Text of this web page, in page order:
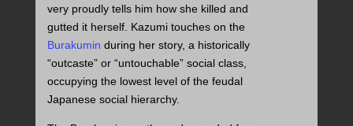
very proudly tells him how she killed and
gutted it herself. Kazumi touches on the
Burakumin during her story, a historically
“outcaste” or “untouchable” social class,
occupying the lowest level of the feudal
Japanese social hierarchy.